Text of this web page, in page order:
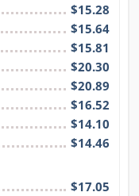
$15.28
$15.64
$15.81
$20.30
$20.89
$16.52
$14.10
$14.46
$17.05